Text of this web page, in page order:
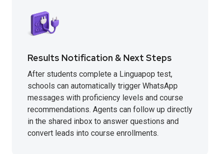
Results Notification & Next Steps
After students complete a Linguapop test,
schools can automatically trigger WhatsApp
messages with proficiency levels and course
recommendations. Agents can follow up directly
in the shared inbox to answer questions and
convert leads into course enrollments.